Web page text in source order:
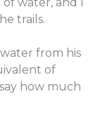
trails.
from his
of
how much